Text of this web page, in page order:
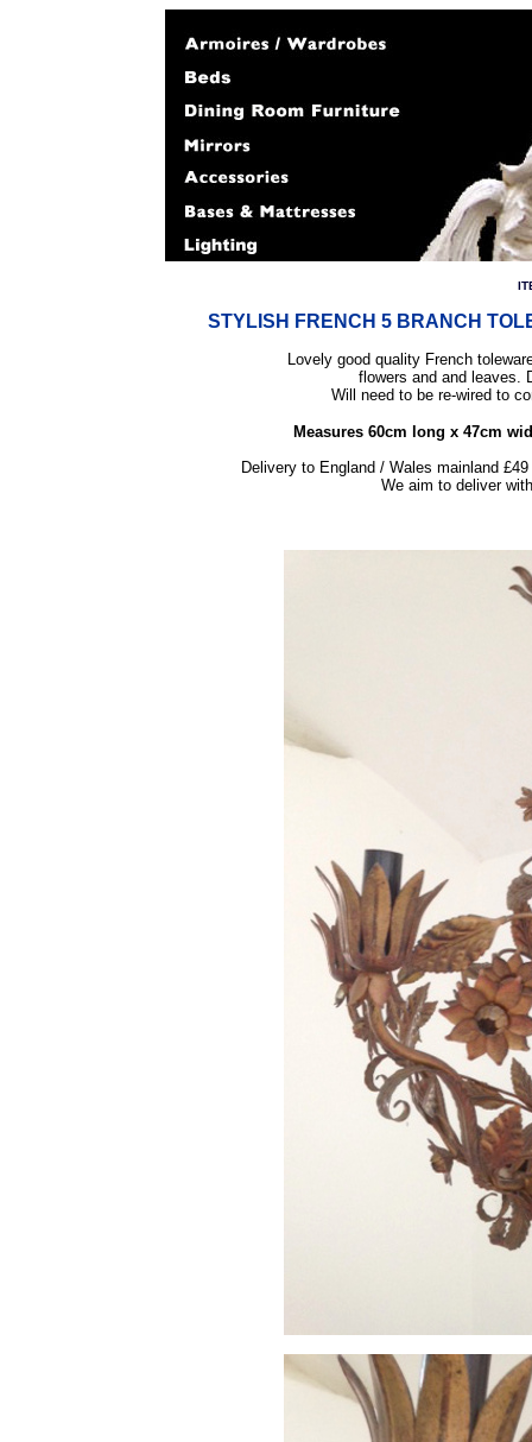
STYLISH FRENCH 5 BRANCH
Lovely good quality French
flowers and and leaves.
Will need to be re-wired to
Measures 60cm long x 47cm
Delivery to England / Wales mainland
We aim to deliver